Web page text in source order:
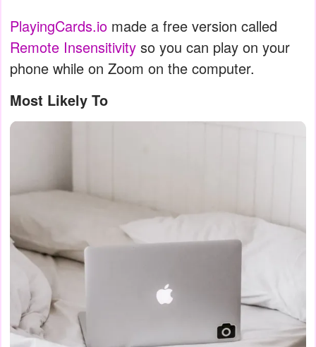
PlayingCards.io made a free version called
Remote Insensitivity so you can play on your
phone while on Zoom on the computer.
Most Likely To